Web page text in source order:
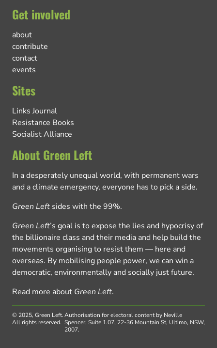
Get involved
about
contribute
contact
events
Sites
Links Journal
Resistance Books
Socialist Alliance
About Green Left
In a desperately unequal world, with permanent wars
and a climate emergency, everyone has to pick a side.
Green Left sides with the 99%.
Green Left’s goal is to expose the lies and hypocrisy of
the billionaire class and their media and help build the
movements organising to resist them — here and
overseas. By mobilising people power, we can win a
democratic, environmentally and socially just future.
Read more about Green Left.
© 2025, Green Left.
All rights reserved.
Authorisation for electoral content by Neville
Spencer, Suite 1.07, 22-36 Mountain St, Ultimo, NSW,
2007.